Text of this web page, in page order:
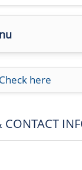
Check here
CONTACT